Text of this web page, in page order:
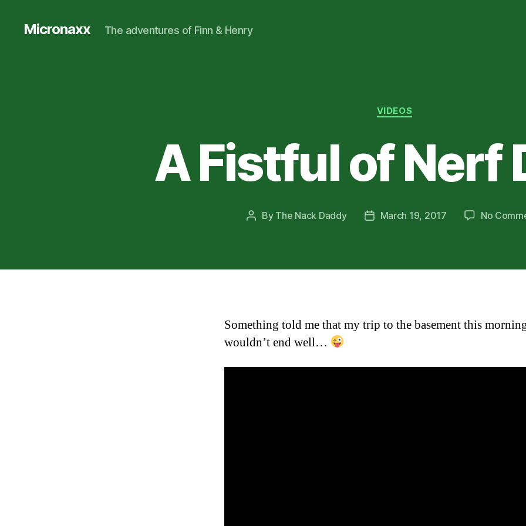
Micronaxx The adventures of Finn & Henry
Categories
VIDEOS
A Fistful of Nerf
Post
By The Nack Daddy
PostMarch 19, 2017 No
Something told me that my trip to the basement this
wouldn’t end well…